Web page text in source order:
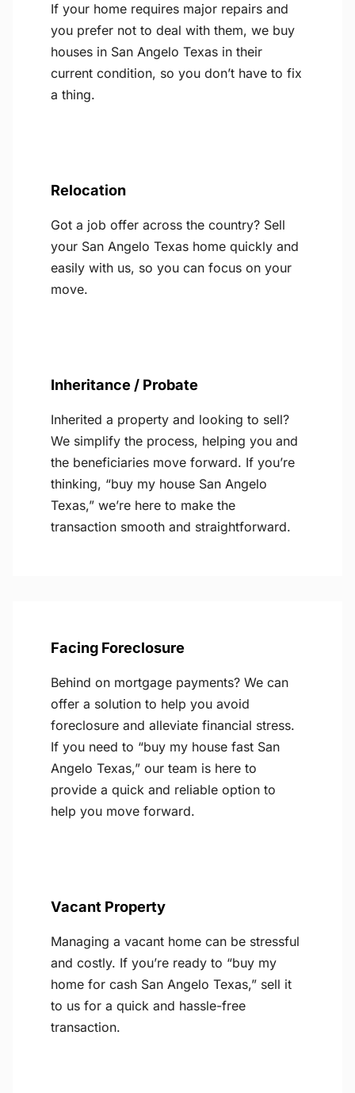
If your home requires major repairs and
you prefer not to deal with them, we buy
houses in San Angelo Texas in their
current condition, so you don’t have to fix
a thing.
Relocation
Got a job offer across the country? Sell
your San Angelo Texas home quickly and
easily with us, so you can focus on your
move.
Inheritance / Probate
Inherited a property and looking to sell?
We simplify the process, helping you and
the beneficiaries move forward. If you’re
thinking, “buy my house San Angelo
Texas,” we’re here to make the
transaction smooth and straightforward.
Facing Foreclosure
Behind on mortgage payments? We can
offer a solution to help you avoid
foreclosure and alleviate financial stress.
If you need to “buy my house fast San
Angelo Texas,” our team is here to
provide a quick and reliable option to
help you move forward.
Vacant Property
Managing a vacant home can be stressful
and costly. If you’re ready to “buy my
home for cash San Angelo Texas,” sell it
to us for a quick and hassle-free
transaction.